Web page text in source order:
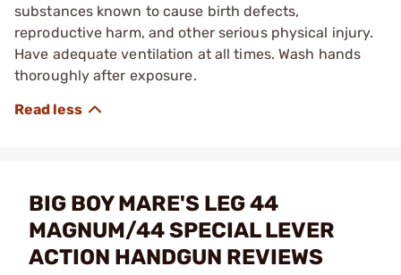
substances known to cause birth defects,
reproductive harm, and other serious physical injury.
Have adequate ventilation at all times. Wash hands
thoroughly after exposure.
BIG BOY MARE'S LEG 44
MAGNUM/44 SPECIAL LEVER
ACTION HANDGUN REVIEWS